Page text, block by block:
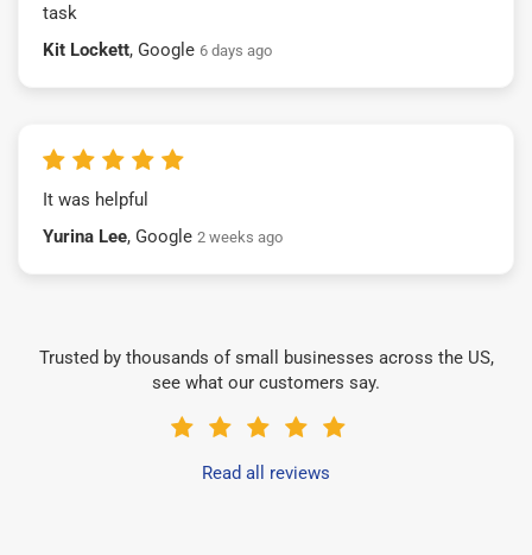
task
Kit Lockett, Google 6 days ago
It was helpful
Yurina Lee, Google 2 weeks ago
Trusted by thousands of small businesses across the US,
see what our customers say.
Read all reviews